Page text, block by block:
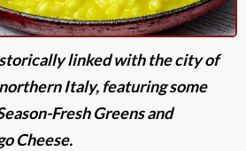
linked with the city of
Italy, featuring some
Fresh Greens and
Cheese.